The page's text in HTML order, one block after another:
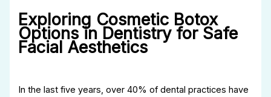
Exploring Cosmetic Botox
Options in Dentistry for Safe
Facial Aesthetics
In the last five years, over 40% of dental practices have